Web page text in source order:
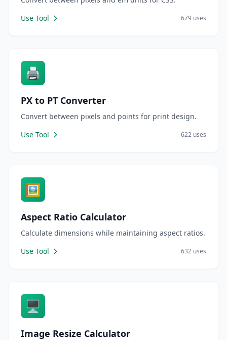
Use Tool
679 uses
🖨️
PX to PT Converter
Convert between pixels and points for print design.
Use Tool
622 uses
🖼️
Aspect Ratio Calculator
Calculate dimensions while maintaining aspect ratios.
Use Tool
632 uses
🖥️
Image Resize Calculator